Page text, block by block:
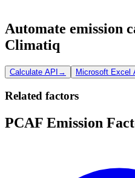
Automate emission
Climatiq
Calculate API → Microsoft Excel
Related factors
PCAF Emission